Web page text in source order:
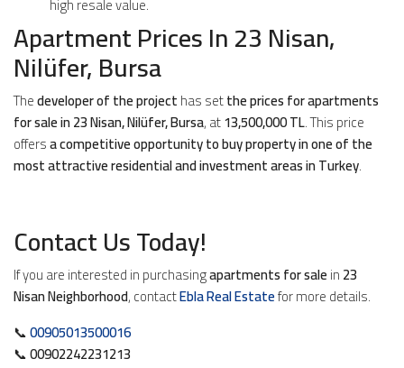
Apartment Prices In 23 Nisan,
Nilüfer, Bursa
Thedeveloper of the projecthas setthe prices for apartments
for sale in 23 Nisan, Nilüfer, Bursa, at13,500,000 TL. This price
offersa competitive opportunity to buy property in one of the
most attractive residential and investment areas in Turkey.
Contact Us Today!
If you are interested in purchasingapartments for salein23
Nisan Neighborhood, contactEbla Real Estatefor more details.
📞00905013500016
📞00902242231213